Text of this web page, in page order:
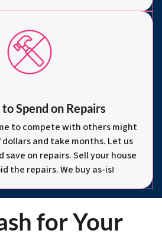
Spend on Repairs
to compete with others might
and take months. Let us
save on repairs. Sell your house
the repairs. We buy as-is!
for Your